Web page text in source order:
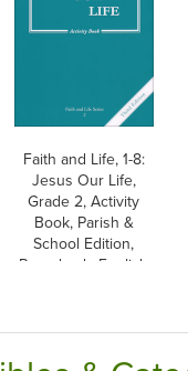
Faith and Life, 1-8:
Jesus Our Life,
Grade 2, Activity
Book, Parish &
School Edition,
Paperback, English